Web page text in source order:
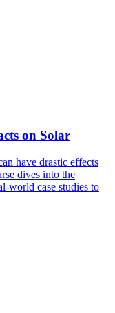
on Solar
have drastic effects
dives into the
world case studies to